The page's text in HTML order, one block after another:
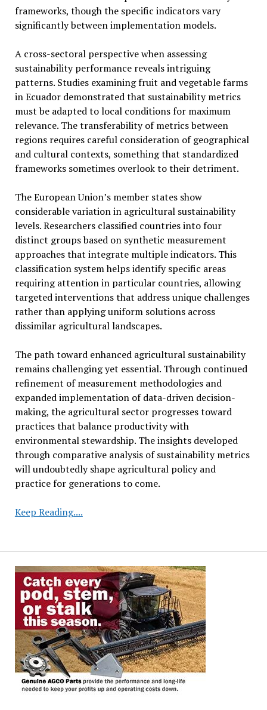
frameworks, though the specific indicators vary
significantly between implementation models.
A cross-sectoral perspective when assessing
sustainability performance reveals intriguing
patterns. Studies examining fruit and vegetable farms
in Ecuador demonstrated that sustainability metrics
must be adapted to local conditions for maximum
relevance. The transferability of metrics between
regions requires careful consideration of geographical
and cultural contexts, something that standardized
frameworks sometimes overlook to their detriment.
The European Union’s member states show
considerable variation in agricultural sustainability
levels. Researchers classified countries into four
distinct groups based on synthetic measurement
approaches that integrate multiple indicators. This
classification system helps identify specific areas
requiring attention in particular countries, allowing
targeted interventions that address unique challenges
rather than applying uniform solutions across
dissimilar agricultural landscapes.
The path toward enhanced agricultural sustainability
remains challenging yet essential. Through continued
refinement of measurement methodologies and
expanded implementation of data-driven decision-
making, the agricultural sector progresses toward
practices that balance productivity with
environmental stewardship. The insights developed
through comparative analysis of sustainability metrics
will undoubtedly shape agricultural policy and
practice for generations to come.
Keep Reading....Researchers
and
Economic
Sustainability
Metrics
in
Agriculture